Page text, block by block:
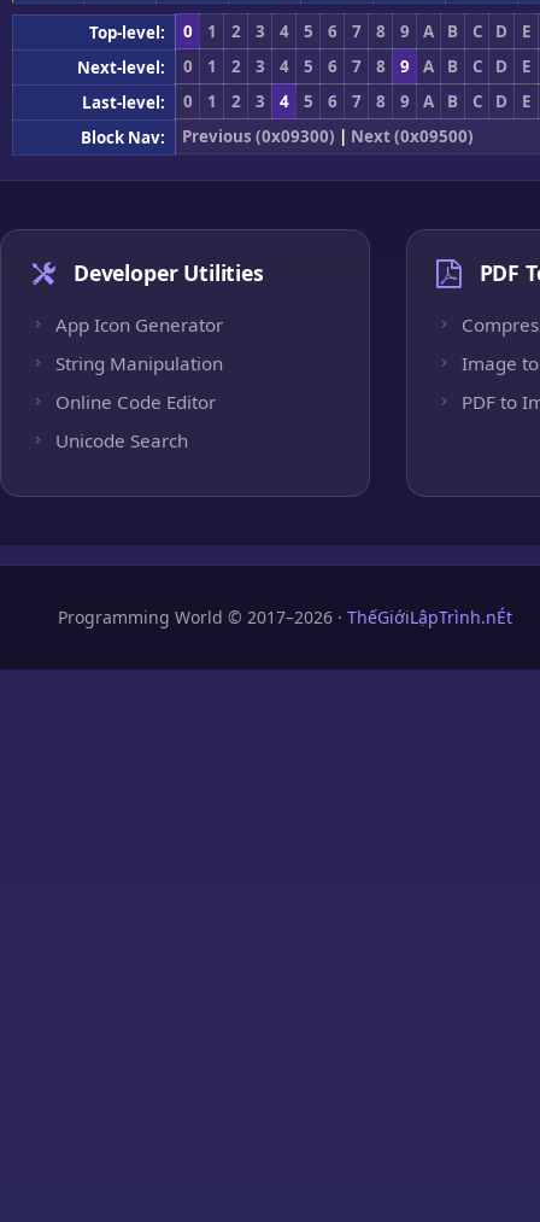
Top-level: 0 1 2 3 4 5 6 7 8 9 A B C D
E
Next-level:
0 1 2 3 4 5 6 7 8 9 A B C D
E
Last-level:
0 1 2 3 4 5 6 7 8 9 A B C D
E
Block Nav:
Previous (0x09300) | Next (0x09500)
Developer Utilities
App Icon Generator
String Manipulation
Online Code Editor
Unicode Search
PDF
Image to
PDF to
Programming World © 2017–2026 · ThếGiớiLậpTrình.nÉt